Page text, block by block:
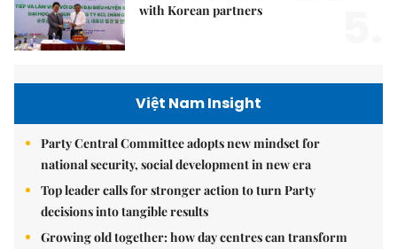
with Korean partners
Việt Nam Insight
Party Central Committee adopts new mindset for
national security, social development in new era
Top leader calls for stronger action to turn Party
decisions into tangible results
Growing old together: how day centres can transform